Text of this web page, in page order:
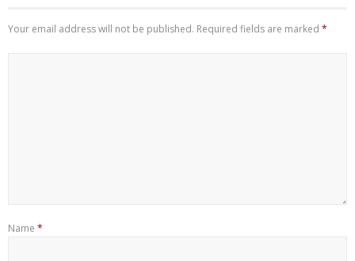
Your email address will not be published. Required fields are marked *
Name *